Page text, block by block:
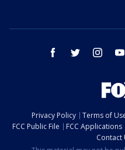
facebook twitter instagram
Privacy Policy Terms of
FCC Public File
FCC Applications
Contact